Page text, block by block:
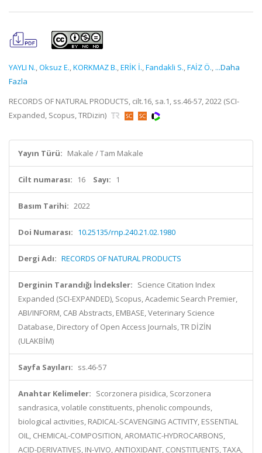
YAYLI N.,Oksuz E.,KORKMAZ B.,ERİK İ.,Fandakli S.,FAİZ Ö., ...Daha
Fazla
RECORDS OF NATURAL PRODUCTS, cilt.16, sa.1, ss.46-57, 2022 (SCI-
Expanded, Scopus, TRDizin)
Yayın Türü: Makale / Tam Makale
Cilt numarası: 16 Sayı: 1
Basım Tarihi: 2022
Doi Numarası: 10.25135/rnp.240.21.02.1980
Dergi Adı: RECORDS OF NATURAL PRODUCTS
Derginin Tarandığı İndeksler: Science Citation Index
Expanded (SCI-EXPANDED), Scopus, Academic Search Premier,
ABI/INFORM, CAB Abstracts, EMBASE, Veterinary Science
Database, Directory of Open Access Journals, TR DİZİN
(ULAKBİM)
Sayfa Sayıları: ss.46-57
Anahtar Kelimeler: Scorzonera pisidica, Scorzonera
sandrasica, volatile constituents, phenolic compounds,
biological activities, RADICAL-SCAVENGING ACTIVITY, ESSENTIAL
OIL, CHEMICAL-COMPOSITION, AROMATIC-HYDROCARBONS,
ACID-DERIVATIVES, IN-VIVO, ANTIOXIDANT, CONSTITUENTS, TAXA,